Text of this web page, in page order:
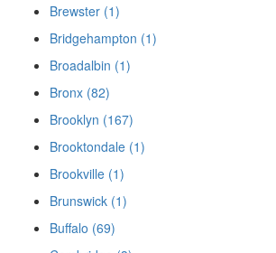
Brewster (1)
Bridgehampton (1)
Broadalbin (1)
Bronx (82)
Brooklyn (167)
Brooktondale (1)
Brookville (1)
Brunswick (1)
Buffalo (69)